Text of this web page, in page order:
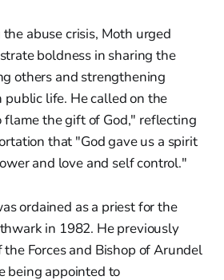
abuse crisis, Moth urged
boldness in sharing the
others and strengthening
public life. He called on the
flame the gift of God," reflecting
that "God gave us a spirit
and love and self control."
ordained as a priest for the
in 1982. He previously
the Forces and Bishop of Arundel
being appointed to